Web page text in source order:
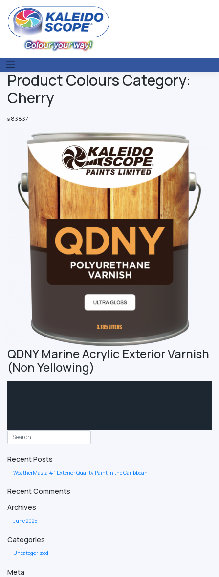
content
Product Colours Category:
Cherry
a83837
QDNY Marine Acrylic Exterior Varnish
(Non Yellowing)
Recent Posts
WeatherMasta #1 Exterior Quality Paint in the Caribbean
Recent Comments
Archives
June 2025
Categories
Uncategorized
Meta